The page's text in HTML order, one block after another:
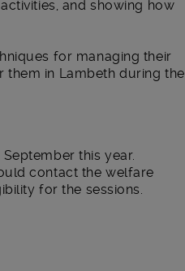
and showing how
for managing their
them in Lambeth during the
this year.
contact the welfare
for the sessions.